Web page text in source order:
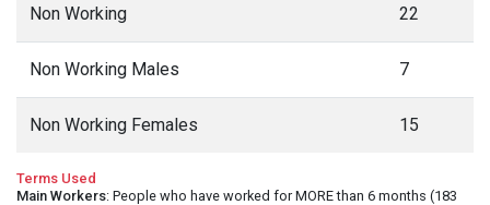
Non Working 22
Non Working Males 7
Non Working Females 15
Terms Used
Main Workers: People who have worked for MORE than 6 months (183